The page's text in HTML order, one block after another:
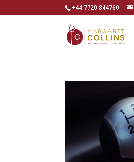
+44 7720 844760